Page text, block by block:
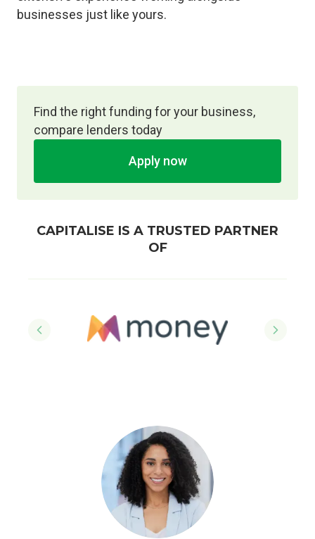
businesses just like yours.
Find the right funding for your business,
compare lenders today
Apply now
CAPITALISE IS A TRUSTED PARTNER
OF
Previous slide Next